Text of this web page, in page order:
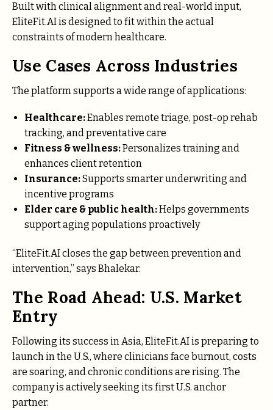
Built with clinical alignment and real-world input,
EliteFit.AI is designed to fit within the actual
constraints of modern healthcare.
Use Cases Across Industries
The platform supports a wide range of applications:
Healthcare:Enables remote triage, post-op rehab
tracking, and preventative care
Fitness & wellness:Personalizes training and
enhances client retention
Insurance:Supports smarter underwriting and
incentive programs
Elder care & public health:Helps governments
support aging populations proactively
“EliteFit.AI closes the gap between prevention and
intervention,” says Bhalekar.
The Road Ahead: U.S. Market
Entry
Following its success in Asia, EliteFit.AI is preparing to
launch in the U.S., where clinicians face burnout, costs
are soaring, and chronic conditions are rising. The
company is actively seeking its first U.S. anchor
partner.